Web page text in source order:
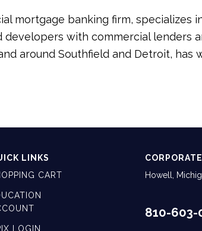
mortgage banking firm,
with commercial lenders
around Southfield and Detroit,
LINKS
CART
LOGIN
Howell,
810-603-